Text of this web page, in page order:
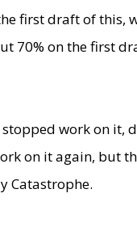
first draft of this,
70% on the first
work on it,
on it again, but
Catastrophe.